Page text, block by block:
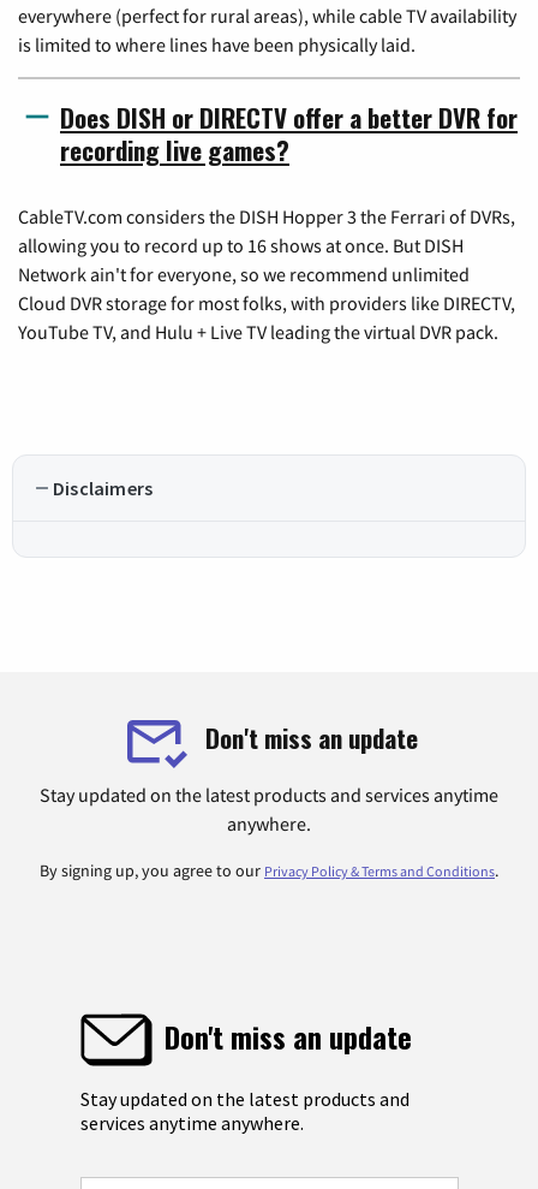
everywhere (perfect for rural areas), while cable TV availability
is limited to where lines have been physically laid.
Does DISH or DIRECTV offer a better DVR for
recording live games?
CableTV.com considers the DISH Hopper 3 the Ferrari of DVRs,
allowing you to record up to 16 shows at once. But DISH
Network ain't for everyone, so we recommend unlimited
Cloud DVR storage for most folks, with providers like DIRECTV,
YouTube TV, and Hulu + Live TV leading the virtual DVR pack.
Disclaimers
Don't miss an update
Stay updated on the latest products and services anytime
anywhere.
By signing up, you agree to our Privacy Policy & Terms and Conditions.